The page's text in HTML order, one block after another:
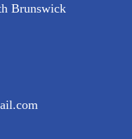
Brunswick